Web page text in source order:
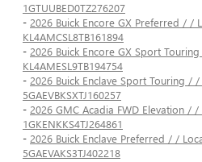
1GTUUBED0TZ276207
- 2026 Buick Encore GX Preferred / /
KL4AMCSL8TB161894
- 2026 Buick Encore GX Sport
KL4AMESL9TB194754
- 2026 Buick Enclave Sport Touring /
5GAEVBKSXTJ160257
- 2026 GMC Acadia FWD Elevation /
1GKENKKS4TJ264861
- 2026 Buick Enclave Preferred / /
5GAEVAKS3TJ402218